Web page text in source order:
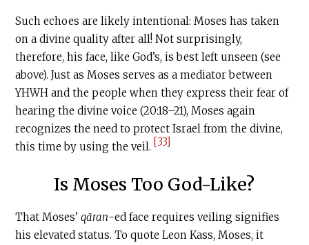
Such echoes are likely intentional: Moses has taken
on a divine quality after all! Not surprisingly,
therefore, his face, like God’s, is best left unseen (see
above). Just as Moses serves as a mediator between
YHWH and the people when they express their fear of
hearing the divine voice (20:18–21), Moses again
recognizes the need to protect Israel from the divine,
this time by using the veil. [33]
Is Moses Too God-Like?
That Moses’qāran-ed face requires veiling signifies
his elevated status. To quote Leon Kass, Moses, it